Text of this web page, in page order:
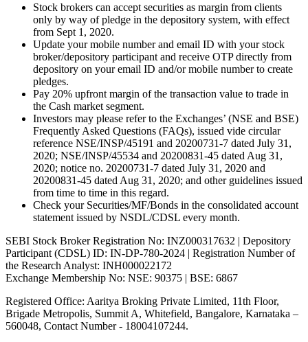
Stock brokers can accept securities as margin from clients
only by way of pledge in the depository system, with effect
from Sept 1, 2020.
Update your mobile number and email ID with your stock
broker/depository participant and receive OTP directly from
depository on your email ID and/or mobile number to create
pledges.
Pay 20% upfront margin of the transaction value to trade in
the Cash market segment.
Investors may please refer to the Exchanges’ (NSE and BSE)
Frequently Asked Questions (FAQs), issued vide circular
reference NSE/INSP/45191 and 20200731-7 dated July 31,
2020; NSE/INSP/45534 and 20200831-45 dated Aug 31,
2020; notice no. 20200731-7 dated July 31, 2020 and
20200831-45 dated Aug 31, 2020; and other guidelines issued
from time to time in this regard.
Check your Securities/MF/Bonds in the consolidated account
statement issued by NSDL/CDSL every month.
SEBI Stock Broker Registration No: INZ000317632 | Depository
Participant (CDSL) ID: IN-DP-780-2024 | Registration Number of
the Research Analyst: INH000022172
Exchange Membership No: NSE: 90375 | BSE: 6867
Registered Office: Aaritya Broking Private Limited, 11th Floor,
Brigade Metropolis, Summit A, Whitefield, Bangalore, Karnataka –
560048, Contact Number - 18004107244.